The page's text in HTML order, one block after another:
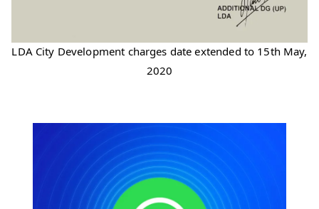
LDA City Development charges date extended to 15th May,
2020